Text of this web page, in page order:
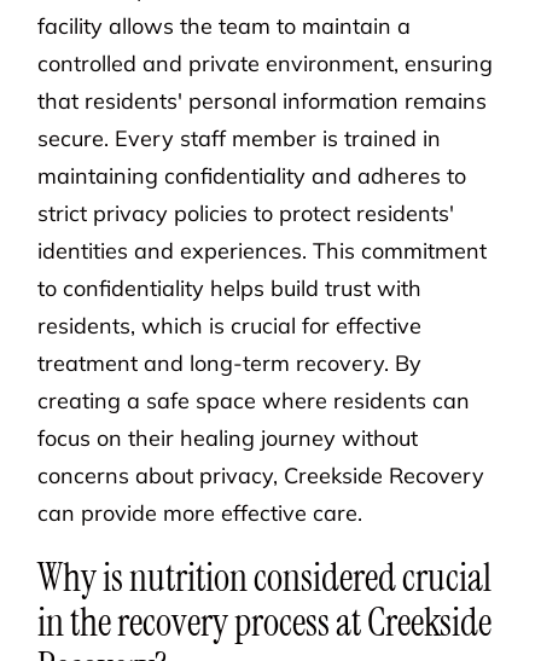
facility allows the team to maintain a
controlled and private environment, ensuring
that residents' personal information remains
secure. Every staff member is trained in
maintaining confidentiality and adheres to
strict privacy policies to protect residents'
identities and experiences. This commitment
to confidentiality helps build trust with
residents, which is crucial for effective
treatment and long-term recovery. By
creating a safe space where residents can
focus on their healing journey without
concerns about privacy, Creekside Recovery
can provide more effective care.
Why is nutrition considered crucial
in the recovery process at Creekside